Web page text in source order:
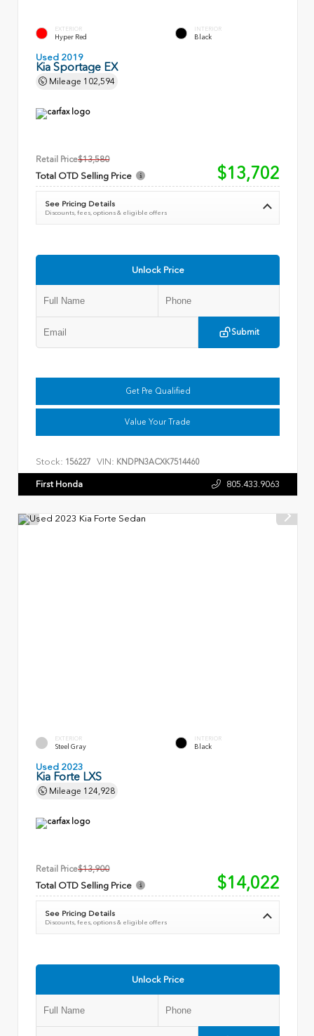
EXTERIOR
Hyper Red
INTERIOR
Black
Used 2019
Kia Sportage EX
Mileage 102,594
Retail Price$13,580
Total OTD Selling Price $13,702
See Pricing Details
Discounts, fees, options & eligible offers
Unlock Price
Submit
Get Pre Qualified
Value Your Trade
Stock: 156227 VIN: KNDPN3ACXK7514460
First Honda 805.433.9063
EXTERIOR
Steel Gray
INTERIOR
Black
Used 2023
Kia Forte LXS
Mileage 124,928
Retail Price$13,900
Total OTD Selling Price $14,022
See Pricing Details
Discounts, fees, options & eligible offers
Unlock Price